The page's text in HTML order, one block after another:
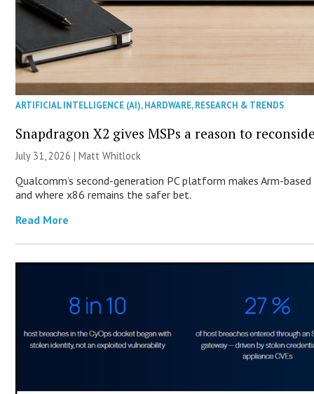
ARTIFICIAL INTELLIGENCE (AI),HARDWARE,RESEARCH & TRENDS
Snapdragon X2 gives MSPs a reason to
July 31, 2026 |Matt Whitlock
Qualcomm’s second-generation PC platform makes Arm-
and where x86 remains the safer bet.
Read More